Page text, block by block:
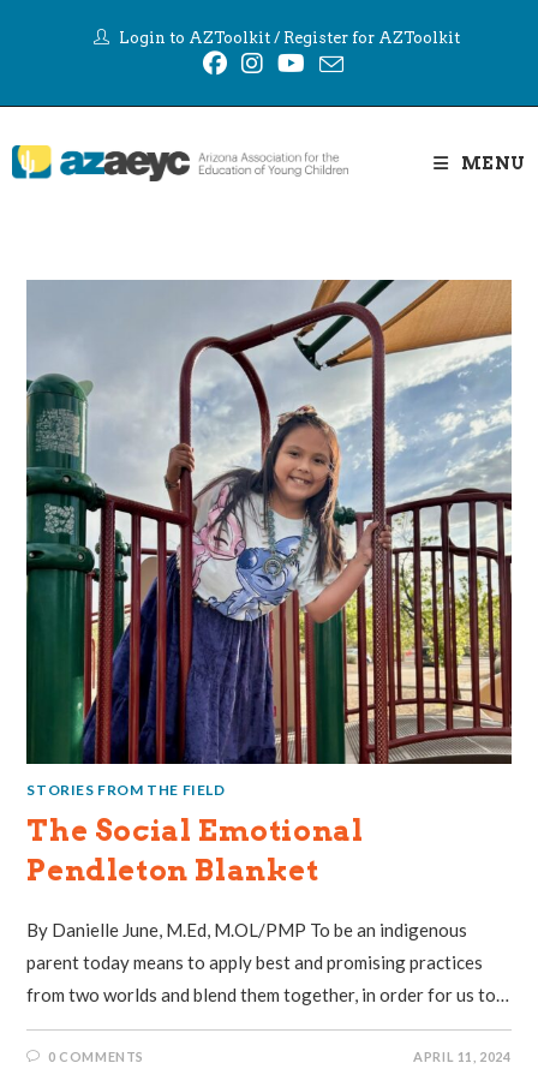
Login to AZToolkit/ Register for AZToolkit
MENU
STORIES FROM THE FIELD
The Social Emotional
Pendleton Blanket
By Danielle June, M.Ed, M.OL/PMP To be an indigenous
parent today means to apply best and promising practices
from two worlds and blend them together, in order for us to…
0 COMMENTS APRIL 11, 2024